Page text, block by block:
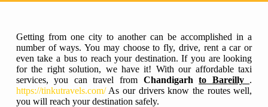
Getting from one city to another can be accomplished in a
number of ways. You may choose to fly, drive, rent a car or
even take a bus to reach your destination. If you are looking
for the right solution, we have it! With our affordable taxi
services, you can travel from Chandigarhto Bareilly .
https://tinkutravels.com/As our drivers know the routes well,
you will reach your destination safely.